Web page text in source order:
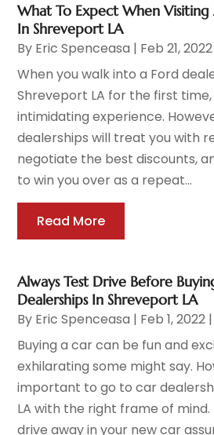
What To Expect When Visiting
In Shreveport LA
By Eric Spenceasa | Feb 21, 2022
When you walk into a Ford
Shreveport LA for the first
intimidating experience.
dealerships will treat you with
negotiate the best discounts,
to win you over as a repeat...
Read More
Always Test Drive Before
Dealerships In Shreveport LA
By Eric Spenceasa | Feb 1, 2022
Buying a car can be fun and
exhilarating some might say.
important to go to car
LA with the right frame of mind.
drive away in your new car